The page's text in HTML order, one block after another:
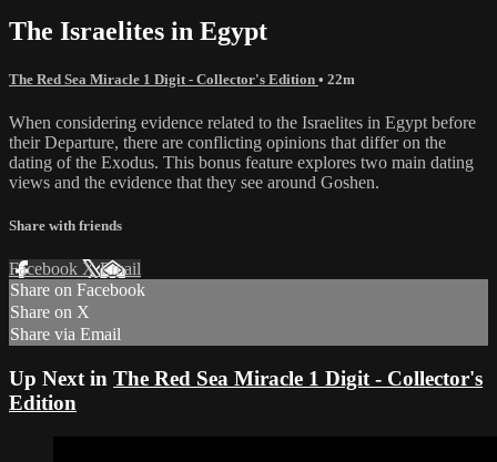
The Israelites in Egypt
The Red Sea Miracle 1 Digit - Collector's Edition • 22m
When considering evidence related to the Israelites in Egypt before
their Departure, there are conflicting opinions that differ on the
dating of the Exodus. This bonus feature explores two main dating
views and the evidence that they see around Goshen.
Share with friends
Facebook XEmail
Share on Facebook
Share on X
Share via Email
Up Next in The Red Sea Miracle 1 Digit - Collector's
Edition